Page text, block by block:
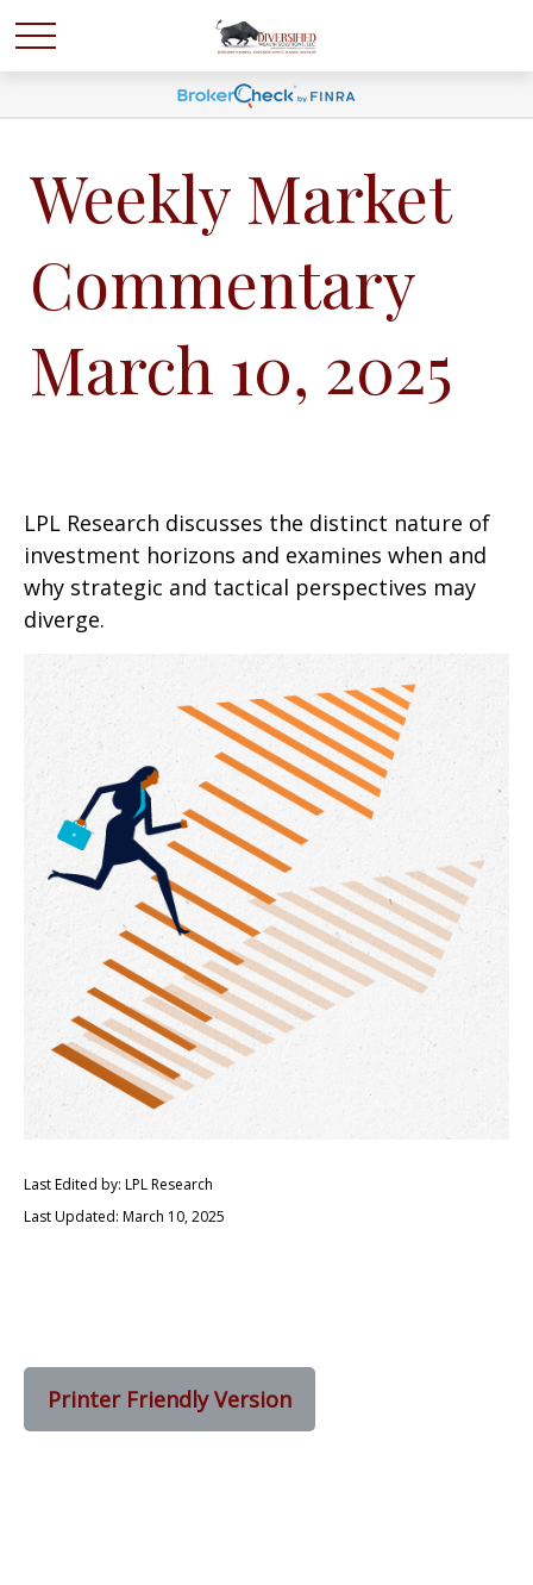
Weekly Market
Commentary
March 10, 2025
LPL Research discusses the distinct nature of
investment horizons and examines when and
why strategic and tactical perspectives may
diverge.
Last Edited by: LPL Research
Last Updated: March 10, 2025
Printer Friendly Version